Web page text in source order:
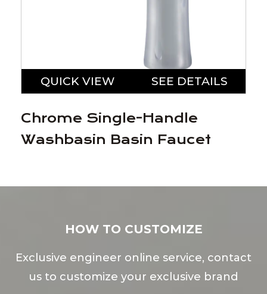
QUICK VIEW SEE DETAILS
Chrome Single-Handle
Washbasin Basin Faucet
HOW TO CUSTOMIZE
Exclusive engineer online service, contact
us to customize your exclusive brand